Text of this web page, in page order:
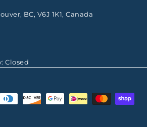
BC, V6J 1K1, Canada
Closed